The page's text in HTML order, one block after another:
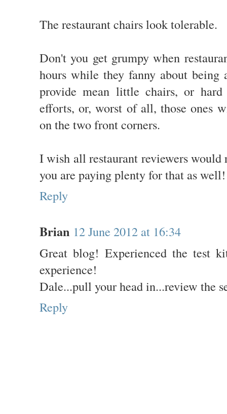
The restaurant chairs look tolerable.
Don't you get grumpy when
hours while they fanny about
provide mean little chairs, or hard
efforts, or, worst of all, those ones
on the two front corners.
I wish all restaurant reviewers
you are paying plenty for that as well!
Reply
Brian 12 June 2012 at 16:34
Great blog! Experienced the test
experience!
Dale...pull your head in...review the
Reply